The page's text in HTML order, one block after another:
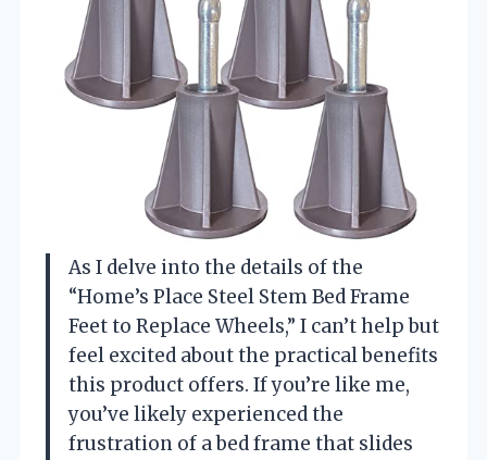
As I delve into the details of the
“Home’s Place Steel Stem Bed Frame
Feet to Replace Wheels,” I can’t help but
feel excited about the practical benefits
this product offers. If you’re like me,
you’ve likely experienced the
frustration of a bed frame that slides